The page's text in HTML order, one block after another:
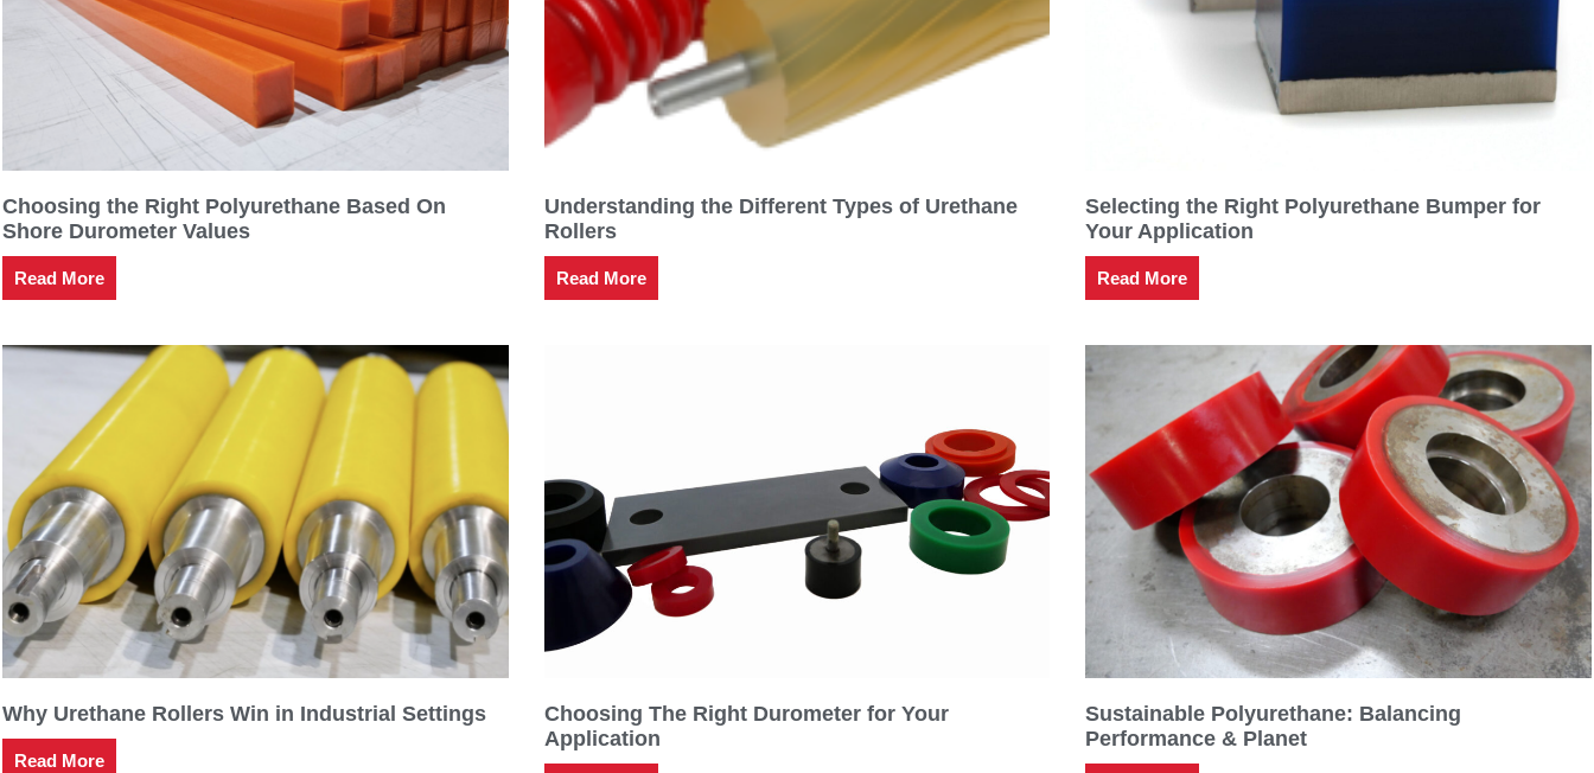
Choosing the Right Polyurethane Based On
Shore Durometer Values
Read More
Understanding the Different Types of Urethane
Rollers
Read More
Selecting the Right Polyurethane Bumper for
Your Application
Read More
Why Urethane Rollers Win in Industrial Settings
Read More
Choosing The Right Durometer for Your
Application
Sustainable Polyurethane: Balancing
Performance & Planet